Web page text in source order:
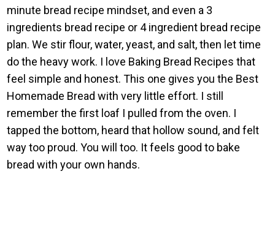
minute bread recipe mindset, and even a 3
ingredients bread recipe or 4 ingredient bread recipe
plan. We stir flour, water, yeast, and salt, then let time
do the heavy work. I love Baking Bread Recipes that
feel simple and honest. This one gives you the Best
Homemade Bread with very little effort. I still
remember the first loaf I pulled from the oven. I
tapped the bottom, heard that hollow sound, and felt
way too proud. You will too. It feels good to bake
bread with your own hands.